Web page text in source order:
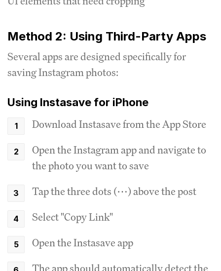
Method 2: Using Third-Party Apps
Several apps are designed specifically for
saving Instagram photos:
Using Instasave for iPhone
Download Instasave from the App Store
Open the Instagram app and navigate to
the photo you want to save
Tap the three dots (⋯) above the post
Select "Copy Link"
Open the Instasave app
The app should automatically detect the